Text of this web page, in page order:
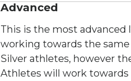
Advanced
This is the most advanced
working towards the same
Silver athletes, however
Athletes will work